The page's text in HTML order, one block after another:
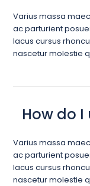
Varius massa
ac parturient
lacus cursus
nascetur molestie
How do
Varius massa
ac parturient
lacus cursus
nascetur molestie